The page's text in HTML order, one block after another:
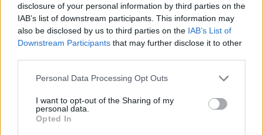
disclosure of your personal information by third parties on the
IAB’s list of downstream participants. This information may
also be disclosed by us to third parties on the IAB’s List of
Downstream Participants that may further disclose it to other
Personal Data Processing Opt Outs
I want to opt-out of the Sharing of my
personal data.
Opted In
Advertisement
Watch the video for 'Los Angeles', directed by
John Liwag, below: